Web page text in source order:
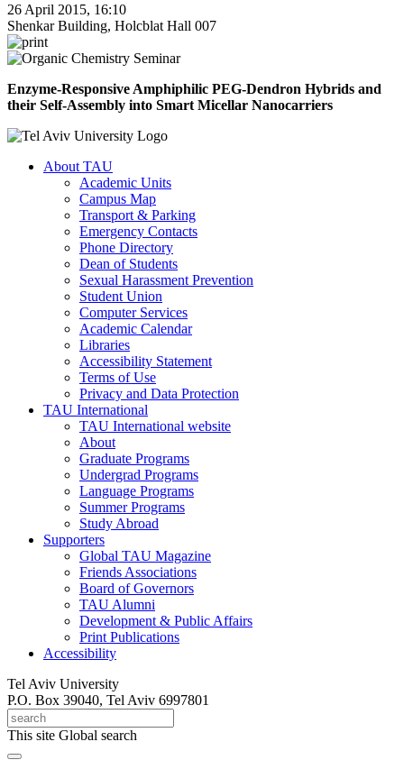
26 April 2015, 16:10
Shenkar Building, Holcblat Hall 007
Enzyme-Responsive Amphiphilic PEG-Dendron Hybrids and
their Self-Assembly into Smart Micellar Nanocarriers
About TAU
Academic Units
Campus Map
Transport & Parking
Emergency Contacts
Phone Directory
Dean of Students
Sexual Harassment Prevention
Student Union
Computer Services
Academic Calendar
Libraries
Accessibility Statement
Terms of Use
Privacy and Data Protection
TAU International
TAU International website
About
Graduate Programs
Undergrad Programs
Language Programs
Summer Programs
Study Abroad
Supporters
Global TAU Magazine
Friends Associations
Board of Governors
TAU Alumni
Development & Public Affairs
Print Publications
Accessibility
Tel Aviv University
P.O. Box 39040, Tel Aviv 6997801
This site Global search